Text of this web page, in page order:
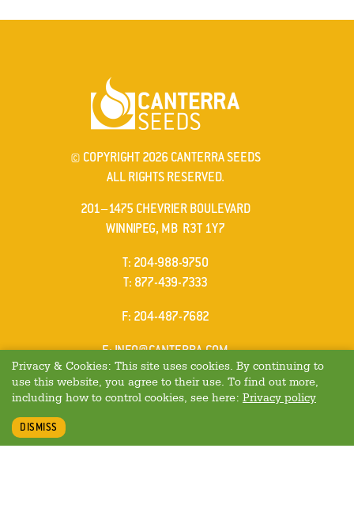
© COPYRIGHT 2026 CANTERRA SEEDS
ALL RIGHTS RESERVED.
201–1475 CHEVRIER BOULEVARD
WINNIPEG, MB R3T 1Y7
TELEPHONE
: 204-988-9750
TELEPHONE
: 877-439-7333
FAX
: 204-487-7682
EMAIL
:INFO@CANTERRA.COM
Privacy & Cookies: This site uses cookies. By continuing to
use this website, you agree to their use. To find out more,
including how to control cookies, see here: Privacy policy
DISMISS